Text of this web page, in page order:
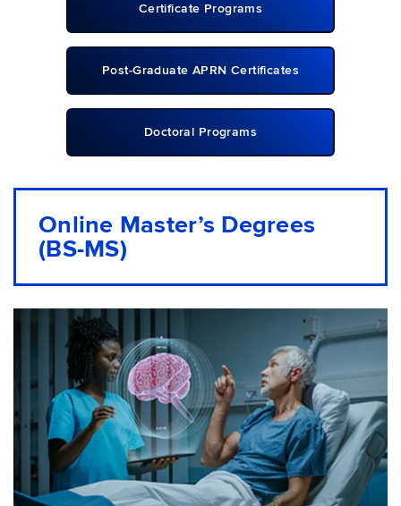
Certificate Programs
Post-Graduate APRN Certificates
Doctoral Programs
Online Master’s Degrees
(BS-MS)